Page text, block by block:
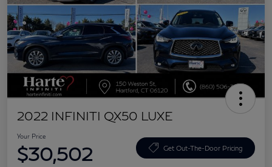
2022 INFINITI QX50 LUXE
Your Price
$30,502 Get Out-The-Door Pricing